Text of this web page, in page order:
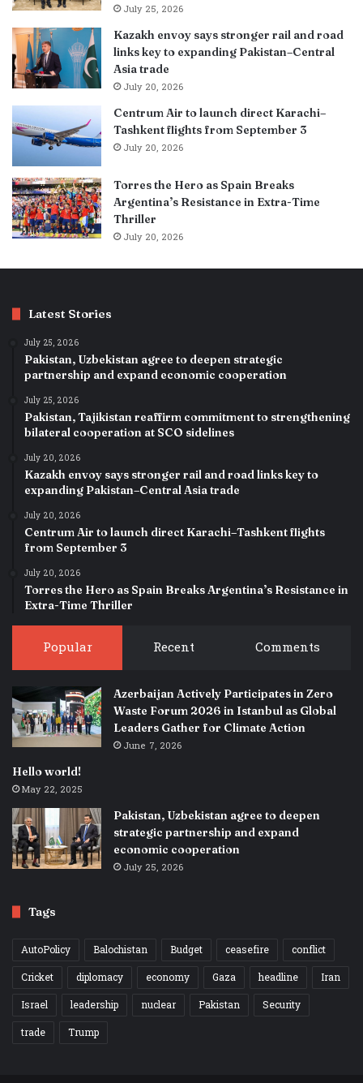
July 25, 2026
Kazakh envoy says stronger rail and road
links key to expanding Pakistan–Central
Asia trade
July 20, 2026
Centrum Air to launch direct Karachi–
Tashkent flights from September 3
July 20, 2026
Torres the Hero as Spain Breaks
Argentina’s Resistance in Extra-Time
Thriller
July 20, 2026
Latest Stories
July 25, 2026
Pakistan, Uzbekistan agree to deepen strategic
partnership and expand economic cooperation
July 25, 2026
Pakistan, Tajikistan reaffirm commitment to strengthening
bilateral cooperation at SCO sidelines
July 20, 2026
Kazakh envoy says stronger rail and road links key to
expanding Pakistan–Central Asia trade
July 20, 2026
Centrum Air to launch direct Karachi–Tashkent flights
from September 3
July 20, 2026
Torres the Hero as Spain Breaks Argentina’s Resistance in
Extra-Time Thriller
Popular Recent Comments
Azerbaijan Actively Participates in Zero
Waste Forum 2026 in Istanbul as Global
Leaders Gather for Climate Action
June 7, 2026
Hello world!
May 22, 2025
Pakistan, Uzbekistan agree to deepen
strategic partnership and expand
economic cooperation
July 25, 2026
Tags
AutoPolicy Balochistan Budget ceasefire
conflict
Cricket
diplomacy economy Gaza headline
Iran
Israel
leadership nuclear Pakistan
Security
trade
Trump